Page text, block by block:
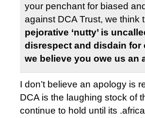
your penchant for biased
against DCA Trust, we think
pejorative ‘nutty’ is
disrespect and disdain for
we believe you owe us an
I don’t believe an apology is
DCA is the laughing stock of
continue to hold until its